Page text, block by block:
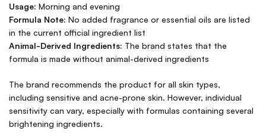
Usage: Morning and evening
Formula Note: No added fragrance or essential oils are listed
in the current official ingredient list
Animal-Derived Ingredients: The brand states that the
formula is made without animal-derived ingredients
The brand recommends the product for all skin types,
including sensitive and acne-prone skin. However, individual
sensitivity can vary, especially with formulas containing several
brightening ingredients.